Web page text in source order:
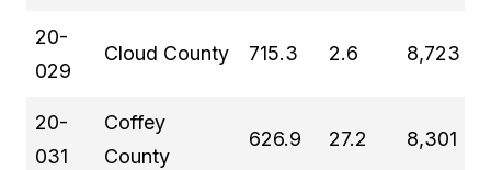
20-
029
Cloud County 715.3 2.6 8,723
20-
031
Coffey
County
626.9 27.2 8,301